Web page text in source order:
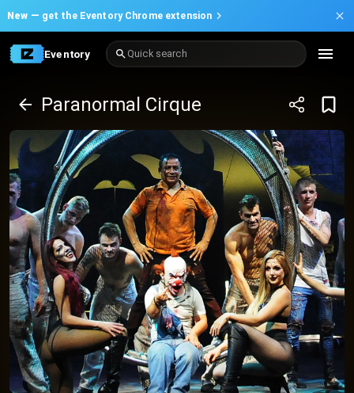
New — get the Eventory Chrome extension
Eventory Quick search
Paranormal Cirque